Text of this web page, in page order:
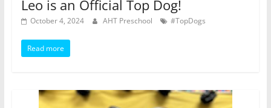
Leo is an Official Top Dog!
October 4, 2024 AHT Preschool #TopDogs
Read more